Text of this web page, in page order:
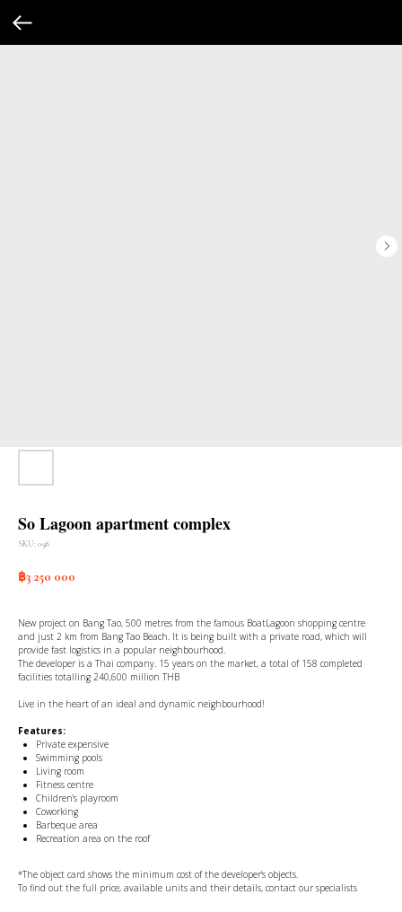
So Lagoon apartment complex
SKU:058
฿3 250 000
New project on Bang Tao, 500 metres from the famous BoatLagoon shopping centre
and just 2 km from Bang Tao Beach. It is being built with a private road, which will
provide fast logistics in a popular neighbourhood.
The developer is a Thai company. 15 years on the market, a total of 158 completed
facilities totalling 240,600 million THB
Live in the heart of an ideal and dynamic neighbourhood!
Features:
Private expensive
Swimming pools
Living room
Fitness centre
Children's playroom
Coworking
Barbeque area
Recreation area on the roof
*The object card shows the minimum cost of the developer's objects.
To find out the full price, available units and their details, contact our specialists